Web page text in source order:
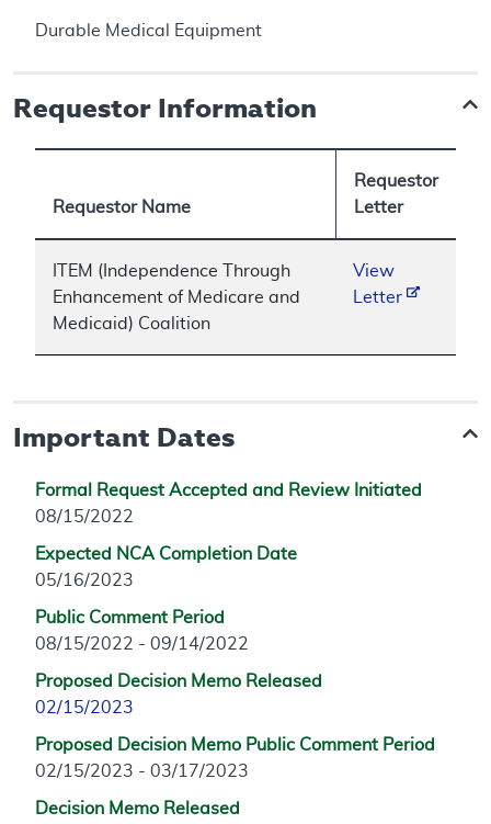
Durable Medical Equipment
Requestor Information
Requestor Name
Requestor
Letter
ITEM (Independence Through
Enhancement of Medicare and
Medicaid) Coalition
View
Letter
Important Dates
Formal Request Accepted and Review Initiated
08/15/2022
Expected NCA Completion Date
05/16/2023
Public Comment Period
08/15/2022 - 09/14/2022
Proposed Decision Memo Released
02/15/2023
Proposed Decision Memo Public Comment Period
02/15/2023 - 03/17/2023
Decision Memo Released